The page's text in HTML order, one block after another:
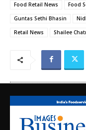
Food Retail News
Food
Guntas Sethi Bhasin
Retail News
Shailee